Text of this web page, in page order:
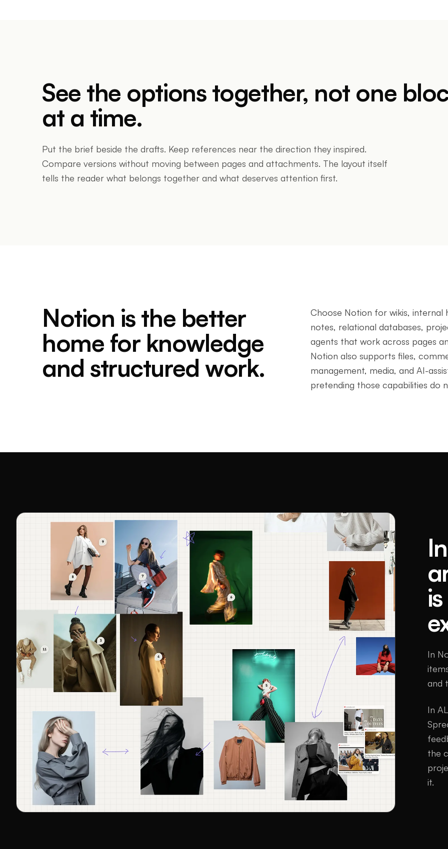
See the options together, not one
at a time.
Put the brief beside the drafts. Keep references near the direction they inspired.
Compare versions without moving between pages and attachments. The layout itself
tells the reader what belongs together and what deserves attention first.
Notion is the better
home for knowledge
and structured work.
Choose Notion for wikis,
notes, relational databases,
agents that work across pages
Notion also supports files,
management, media, and AI-
pretending those capabilities do
In
and
In
the
it.